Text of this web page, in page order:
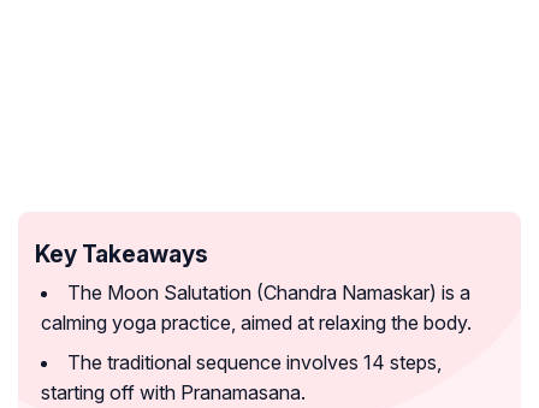
Key Takeaways
The Moon Salutation (Chandra Namaskar) is a
calming yoga practice, aimed at relaxing the body.
The traditional sequence involves 14 steps,
starting off with Pranamasana.